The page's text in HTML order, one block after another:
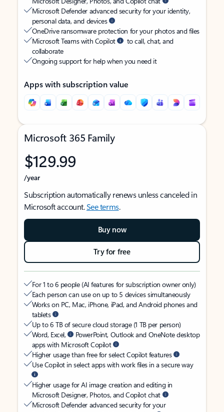
Microsoft Defender advanced security for your identity,
personal data, and devices
OneDrive ransomware protection for your photos and files
Microsoft Teams with Copilot
to call, chat, and
collaborate
Ongoing support for help when you need it
Apps with subscription value
Microsoft 365 Family
$129.99
/year
Subscription automatically renews unless canceled in
Microsoft account.See terms.
Buy now
Try for free
For 1 to 6 people (AI features for subscription owner only)
Each person can use on up to 5 devices simultaneously
Works on PC, Mac, iPhone, iPad, and Android phones and
tablets
Up to 6 TB of secure cloud storage (1 TB per person)
Word, Excel,
PowerPoint, Outlook and OneNote desktop
apps with Microsoft Copilot
Higher usage than free for select Copilot features
Use Copilot in select apps with work files in a secure way
Higher usage for AI image creation and editing in
Microsoft Designer, Photos, and Copilot chat
Microsoft Defender advanced security for your